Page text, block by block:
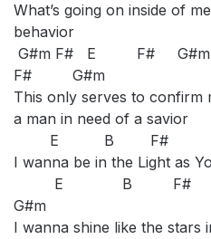
What’s going on inside of
behavior
G#m F# E
F# G#m
This only serves to confirm
a man in need of a savior
E B F#
I wanna be in the Light as
E B F#
G#m
I wanna shine like the stars